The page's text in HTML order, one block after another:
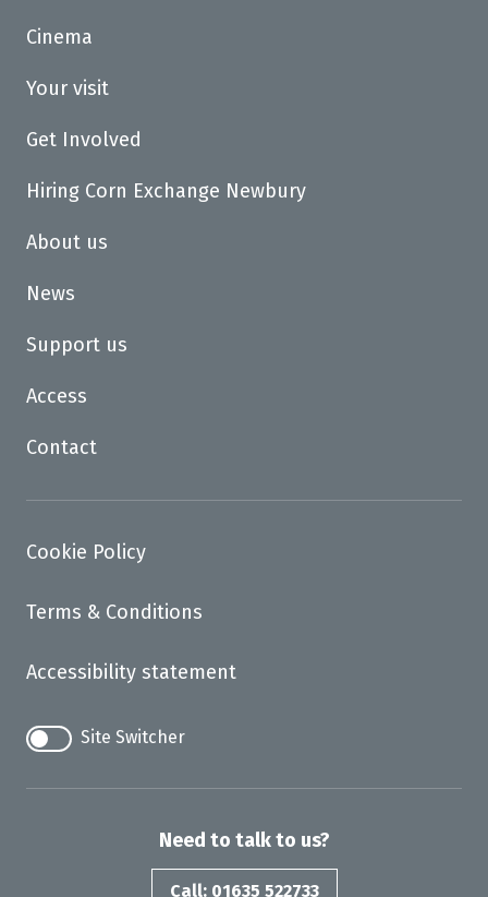
Cinema
Your visit
Get Involved
Hiring Corn Exchange Newbury
About us
News
Support us
Access
Contact
Cookie Policy
Terms & Conditions
Accessibility statement
Site Switcher
Need to talk to us?
Call: 01635 522733